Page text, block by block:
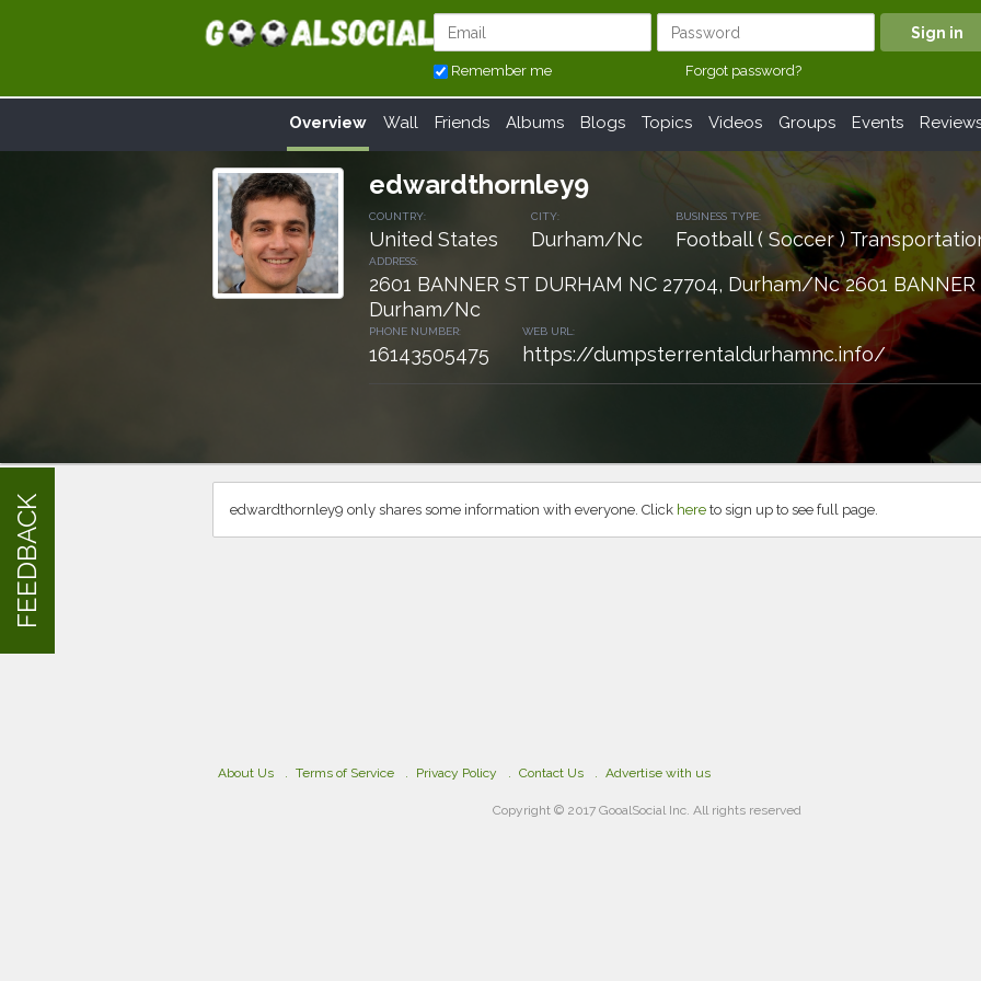
Remember me Forgot password?
Overview Wall Friends Albums Blogs Topics Videos Groups Events
edwardthornley9
COUNTRY:
United States
CITY:
Durham/Nc
BUSINESS TYPE:
Football ( Soccer )
ADDRESS:
2601 BANNER ST DURHAM NC 27704, Durham/Nc 2601
Durham/Nc
PHONE NUMBER:
16143505475
WEB URL:
https://dumpsterrentaldurhamnc.info/
edwardthornley9 only shares some information with everyone. Click here to sign up to see full page.
About Us Terms of Service Privacy Policy Contact Us Advertise with us
Copyright © 2017 GooalSocial Inc. All rights reserved
FEEDBACK